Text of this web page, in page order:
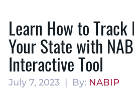
Learn How to
Your State with
Interactive Tool
July 7, 2023 | By: NABIP